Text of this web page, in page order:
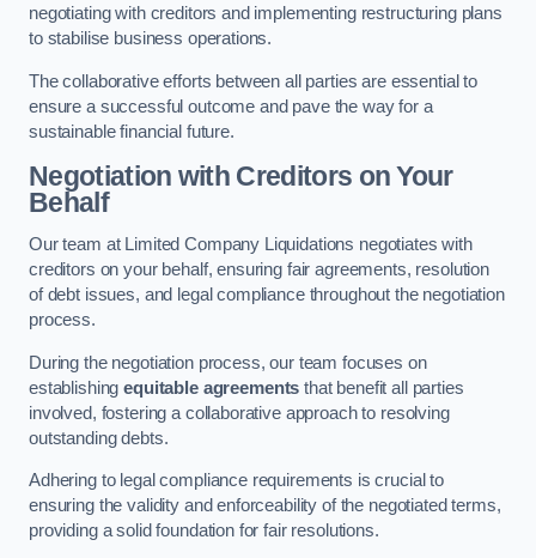
negotiating with creditors and implementing restructuring plans
to stabilise business operations.
The collaborative efforts between all parties are essential to
ensure a successful outcome and pave the way for a
sustainable financial future.
Negotiation with Creditors on Your
Behalf
Our team at Limited Company Liquidations negotiates with
creditors on your behalf, ensuring fair agreements, resolution
of debt issues, and legal compliance throughout the negotiation
process.
During the negotiation process, our team focuses on
establishingequitable agreements that benefit all parties
involved, fostering a collaborative approach to resolving
outstanding debts.
Adhering to legal compliance requirements is crucial to
ensuring the validity and enforceability of the negotiated terms,
providing a solid foundation for fair resolutions.